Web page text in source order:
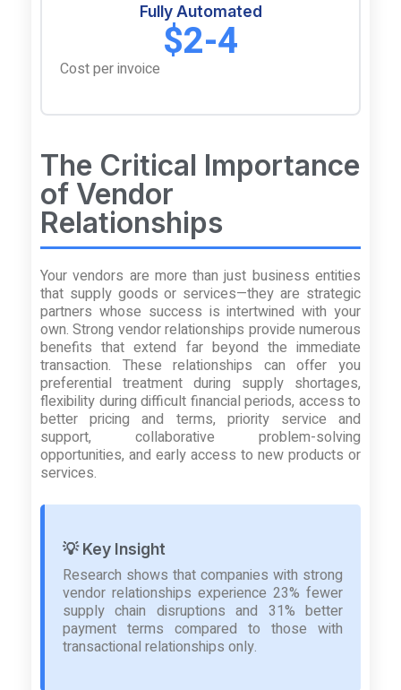
Fully Automated
$2-4
Cost per invoice
The Critical Importance
of Vendor
Relationships
Your vendors are more than just business entities
that supply goods or services—they are strategic
partners whose success is intertwined with your
own. Strong vendor relationships provide numerous
benefits that extend far beyond the immediate
transaction. These relationships can offer you
preferential treatment during supply shortages,
flexibility during difficult financial periods, access to
better pricing and terms, priority service and
support, collaborative problem-solving
opportunities, and early access to new products or
services.
💡 Key Insight
Research shows that companies with strong
vendor relationships experience 23% fewer
supply chain disruptions and 31% better
payment terms compared to those with
transactional relationships only.